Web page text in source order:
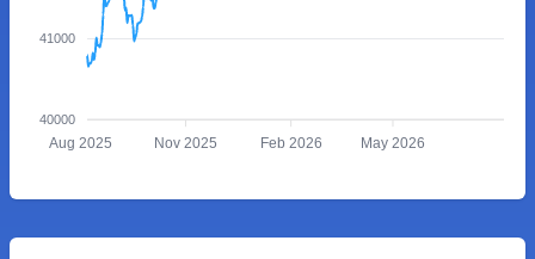
41000
40000
Aug 2025 Nov 2025 Feb 2026 May 2026